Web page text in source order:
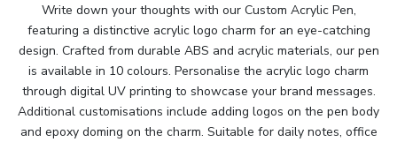
Write down your thoughts with our Custom Acrylic Pen,
featuring a distinctive acrylic logo charm for an eye-catching
design. Crafted from durable ABS and acrylic materials, our pen
is available in 10 colours. Personalise the acrylic logo charm
through digital UV printing to showcase your brand messages.
Additional customisations include adding logos on the pen body
and epoxy doming on the charm. Suitable for daily notes, office